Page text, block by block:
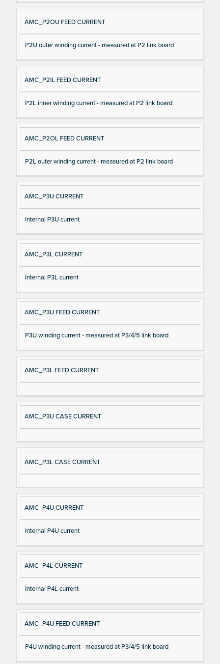
AMC_P2OU FEED CURRENT
P2U outer winding current - measured at P2 link board
AMC_P2IL FEED CURRENT
P2L inner winding current - measured at P2 link board
AMC_P2OL FEED CURRENT
P2L outer winding current - measured at P2 link board
AMC_P3U CURRENT
Internal P3U current
AMC_P3L CURRENT
Internal P3L current
AMC_P3U FEED CURRENT
P3U winding current - measured at P3/4/5 link board
AMC_P3L FEED CURRENT
AMC_P3U CASE CURRENT
AMC_P3L CASE CURRENT
AMC_P4U CURRENT
Internal P4U current
AMC_P4L CURRENT
Internal P4L current
AMC_P4U FEED CURRENT
P4U winding current - measured at P3/4/5 link board